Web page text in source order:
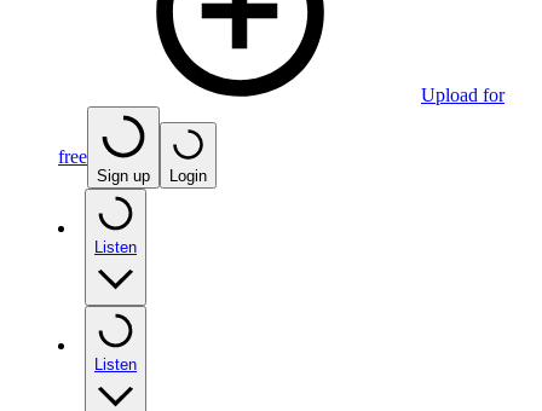
Upload for
free
Sign up Login
Listen
Listen